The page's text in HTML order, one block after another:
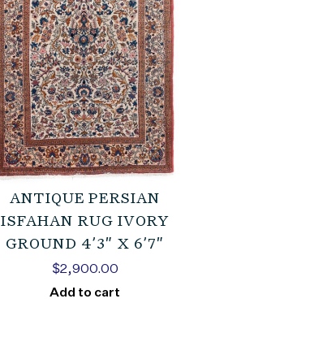
ANTIQUE PERSIAN
ISFAHAN RUG IVORY
GROUND 4’3″ X 6’7″
$2,900.00
Add to cart